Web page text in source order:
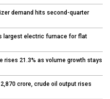
demand hits second-quarter
largest electric furnace for flat
rises 21.3% as volume growth stays
crore, crude oil output rises